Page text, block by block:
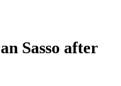
Sasso after